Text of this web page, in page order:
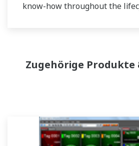
know-how throughout the
Zugehörige Produkte